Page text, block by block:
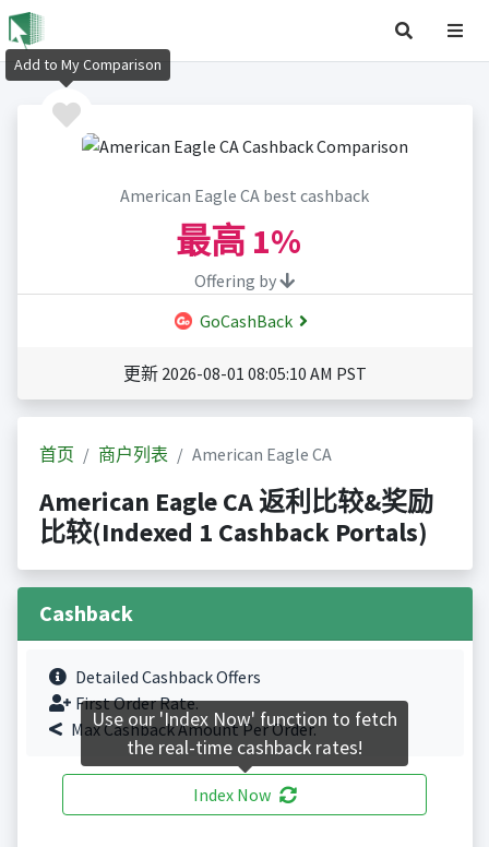
American Eagle CA best cashback
最高 1%
Offering by
GoCashBack
更新 2026-08-01 08:05:10 AM PST
首页 商户列表 American Eagle CA
American Eagle CA 返利比较&奖励
比较(Indexed 1 Cashback Portals)
Cashback
Detailed Cashback Offers
First Order Rate.
Max Cashback Amount Per Order.
Index Now
Add to My Comparison
Use our 'Index Now' function to fetch
the real-time cashback rates!